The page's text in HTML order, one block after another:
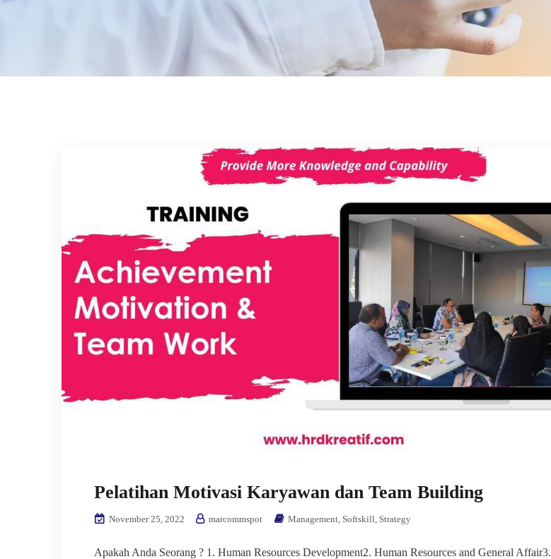
Pelatihan Motivasi Karyawan dan Team Building
November 25, 2022 marcommspot Management Softskill Strategy
Apakah Anda Seorang ? 1. Human Resources Development2. Human Resources and General Affair3.